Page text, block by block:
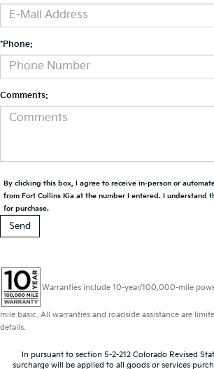
*Phone:
Comments:
By clicking this box, I agree to receive in-person or
from Fort Collins Kia at the number I entered. I understand
for purchase.
Warranties include 10-year/100,000-mile
mile basic. All warranties and roadside assistance are
details.
In pursuant to section 5-2-212 Colorado Revised
surcharge will be applied to all goods or services